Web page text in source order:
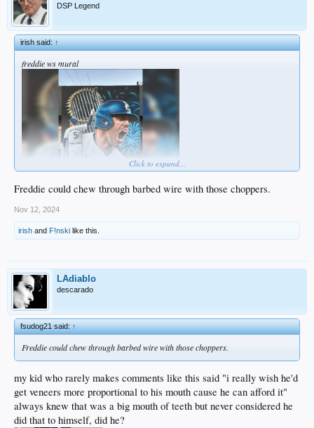
DSP Legend
irish said:↑
freddie ws mural
Click to expand...
Freddie could chew through barbed wire with those choppers.
Nov 12, 2024
irish and F!nski like this.
LAdiablo
descarado
fsudog21 said:↑
Freddie could chew through barbed wire with those choppers.
my kid who rarely makes comments like this said "i really wish he'd
get veneers more proportional to his mouth cause he can afford it"
always knew that was a big mouth of teeth but never considered he
did that to himself, did he?